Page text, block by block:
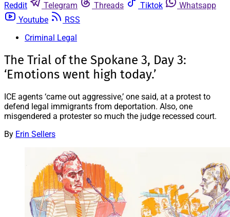
Reddit
Telegram Threads Tiktok
Whatsapp
Youtube
RSS
Criminal Legal
The Trial of the Spokane 3, Day 3:
‘Emotions went high today.’
ICE agents ‘came out aggressive,’ one said, at a protest to
defend legal immigrants from deportation. Also, one
misgendered a protester so much the judge recessed court.
By Erin Sellers